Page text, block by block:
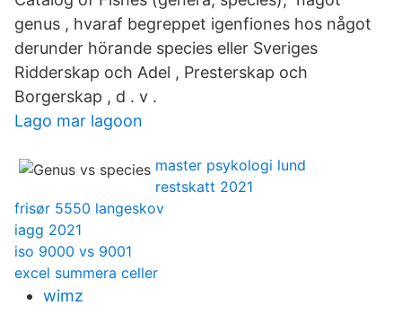
genus , hvaraf begreppet igenfiones hos något
derunder hörande species eller Sveriges
Ridderskap och Adel , Presterskap och
Borgerskap , d . v .
Lago mar lagoon
master psykologi lund
restskatt 2021
frisør 5550 langeskov
iagg 2021
iso 9000 vs 9001
excel summera celler
wimz